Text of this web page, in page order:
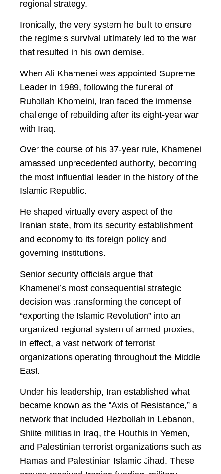
regional strategy.
Ironically, the very system he built to ensure
the regime’s survival ultimately led to the war
that resulted in his own demise.
When Ali Khamenei was appointed Supreme
Leader in 1989, following the funeral of
Ruhollah Khomeini, Iran faced the immense
challenge of rebuilding after its eight-year war
with Iraq.
Over the course of his 37-year rule, Khamenei
amassed unprecedented authority, becoming
the most influential leader in the history of the
Islamic Republic.
He shaped virtually every aspect of the
Iranian state, from its security establishment
and economy to its foreign policy and
governing institutions.
Senior security officials argue that
Khamenei’s most consequential strategic
decision was transforming the concept of
“exporting the Islamic Revolution” into an
organized regional system of armed proxies,
in effect, a vast network of terrorist
organizations operating throughout the Middle
East.
Under his leadership, Iran established what
became known as the “Axis of Resistance,” a
network that included Hezbollah in Lebanon,
Shiite militias in Iraq, the Houthis in Yemen,
and Palestinian terrorist organizations such as
Hamas and Palestinian Islamic Jihad. These